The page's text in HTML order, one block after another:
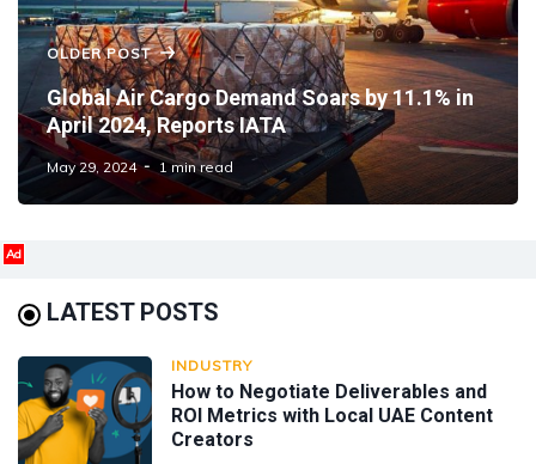
OLDER POST
Global Air Cargo Demand Soars by 11.1% in
April 2024, Reports IATA
May 29, 2024 1 min read
Ad
LATEST POSTS
INDUSTRY
How to Negotiate Deliverables and
ROI Metrics with Local UAE Content
Creators